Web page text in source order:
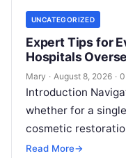
UNCATEGORIZED
Expert Tips for
Hospitals
Mary · August 8, 2026 ·
Introduction
whether for a
cosmetic
—represents a
Read More→